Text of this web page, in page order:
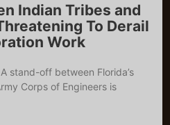
Indian Tribes and
To Derail
Work
stand-off between Florida’s
Corps of Engineers is